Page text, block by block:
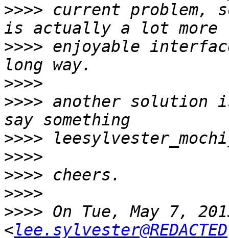
>>>> current problem,
>>>> enjoyable
>>>>
>>>> another solution
>>>>
>>>>
>>>>
>>>>
>>>> On Tue, May 7,
<lee.sylvester@REDACTED